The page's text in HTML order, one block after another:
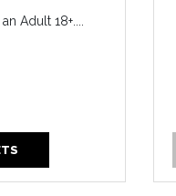
Adult 18+....